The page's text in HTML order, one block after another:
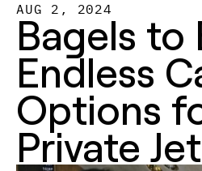
AUG 2, 2024
Bagels to
Endless
Options
Private Jet